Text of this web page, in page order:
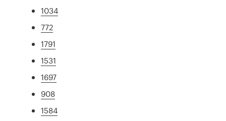
1034
772
1791
1531
1697
908
1584